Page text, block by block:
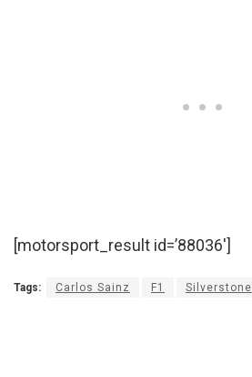
[motorsport_result id=’88036′]
Tags: Carlos Sainz F1 Silverstone